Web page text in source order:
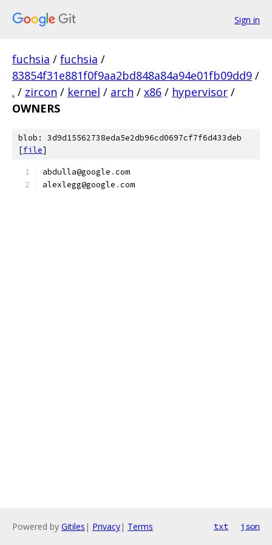
Sign in
fuchsia / fuchsia /
83854f31e881f0f9aa2bd848a84a94e01fb09dd9 /
. / zircon / kernel / arch / x86 / hypervisor /
OWNERS
blob: 3d9d15562738eda5e2db96cd0697cf7f6d433deb
[file]
abdulla@google .com
alexlegg@google .com
Powered by Gitiles | Privacy| Terms txt json